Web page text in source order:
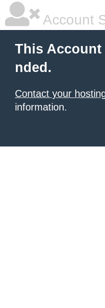
Account
This Account
nded.
Contact your
information.